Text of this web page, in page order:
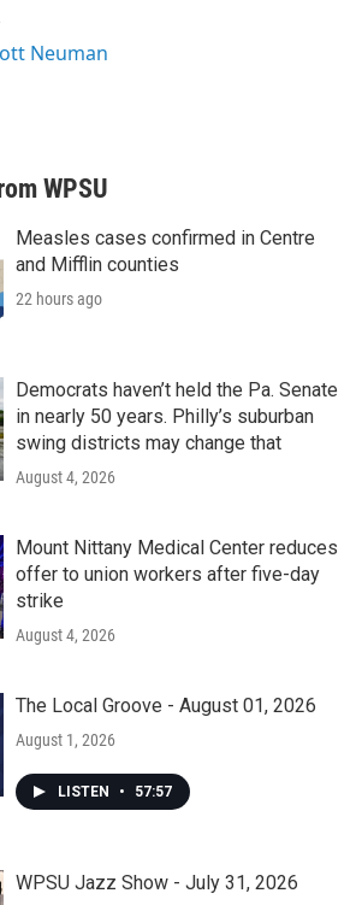
Neuman
WPSU
Measles cases confirmed in Centre
and Mifflin counties
22 hours ago
Democrats haven’t held the Pa. Senate
in nearly 50 years. Philly’s suburban
swing districts may change that
August 4, 2026
Mount Nittany Medical Center reduces
offer to union workers after five-day
strike
August 4, 2026
The Local Groove - August 01, 2026
August 1, 2026
LISTEN • 57:57
WPSU Jazz Show - July 31, 2026